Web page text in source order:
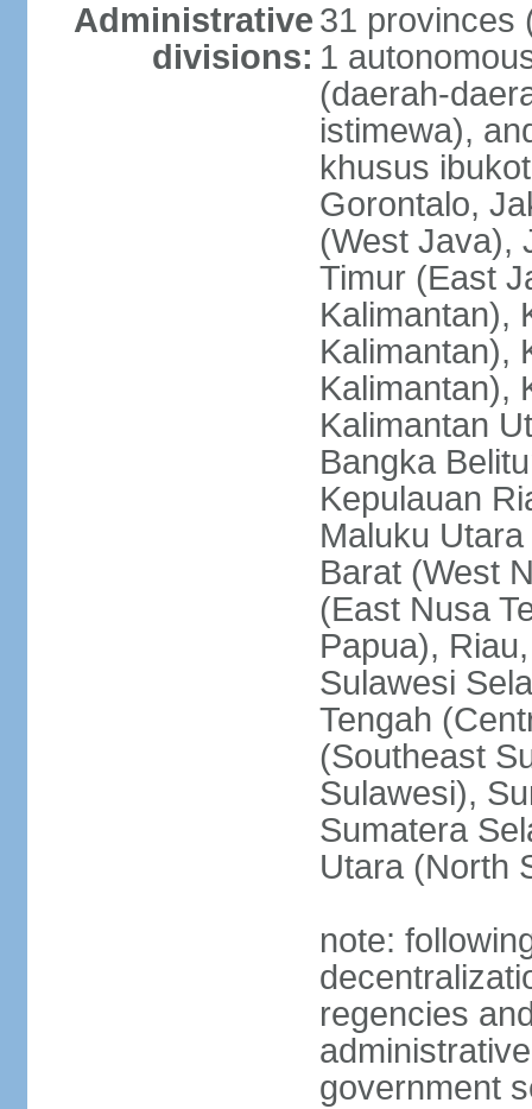
Administrative
divisions:
31 provinces
1
(daerah-
istimewa),
khusus
Gorontalo,
(West Java),
Timur (East
Kalimantan),
Kalimantan),
Kalimantan),
Kalimantan
Bangka
Kepulauan
Maluku
Barat (West
(East Nusa
Papua),
Sulawesi
Tengah
(Southeast
Sulawesi),
Sumatera
Utara (North
note:
regencies
government